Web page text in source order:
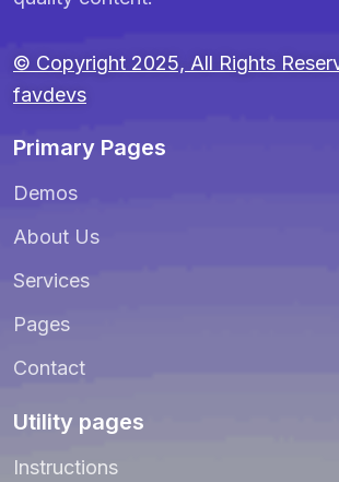
© Copyright 2025, All Rights
favdevs
Primary Pages
Demos
About Us
Services
Pages
Contact
Utility pages
Instructions